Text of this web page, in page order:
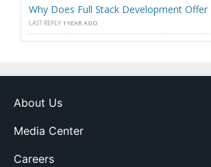
Why Does Full Stack Development Offer
LAST REPLY 1 YEAR AGO
About Us
Media Center
Careers